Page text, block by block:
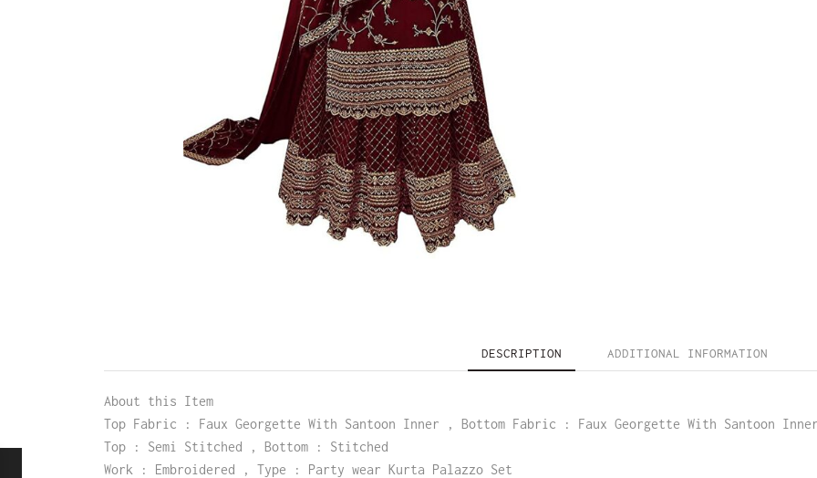
DESCRIPTION ADDITIONAL INFORMATION
About this Item
Top Fabric : Faux Georgette With Santoon Inner , Bottom Fabric : Faux Georgette With Santoon
Top : Semi Stitched , Bottom : Stitched
Work : Embroidered , Type : Party wear Kurta Palazzo Set